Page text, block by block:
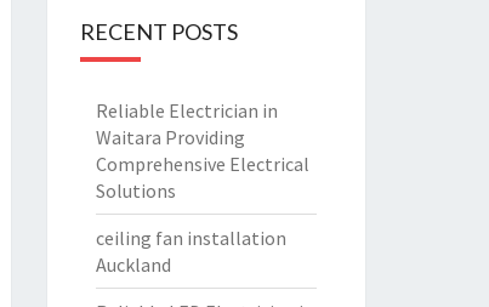
RECENT POSTS
Reliable Electrician in
Waitara Providing
Comprehensive Electrical
Solutions
ceiling fan installation
Auckland